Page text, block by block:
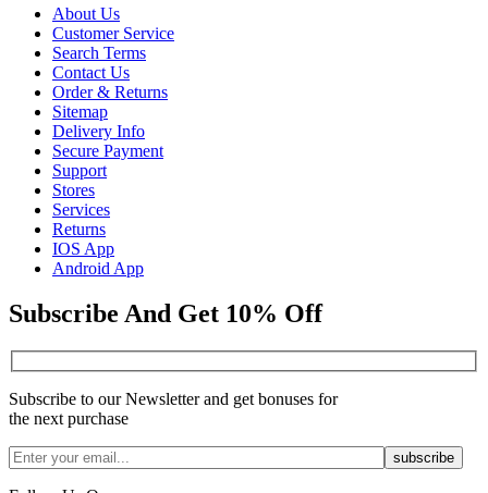
About Us
Customer Service
Search Terms
Contact Us
Order & Returns
Sitemap
Delivery Info
Secure Payment
Support
Stores
Services
Returns
IOS App
Android App
Subscribe And Get 10% Off
Subscribe to our Newsletter and get bonuses for
the next purchase